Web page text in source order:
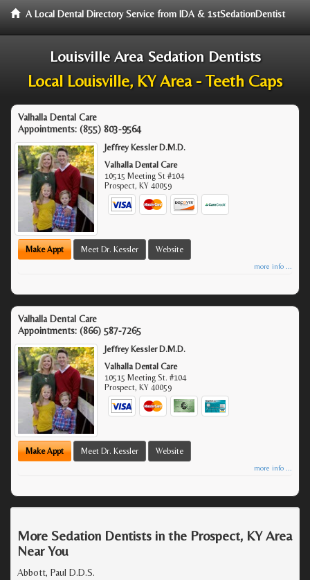
A Local Dental Directory Service from IDA & 1stSedationDentist
Louisville Area Sedation Dentists
Local Louisville, KY Area - Teeth Caps
Valhalla Dental Care
Appointments: (855) 803-9564
Jeffrey Kessler D.M.D.
Valhalla Dental Care
10515 Meeting St #104
Prospect, KY 40059
Make Appt Meet Dr. Kessler Website
more info ...
Valhalla Dental Care
Appointments: (866) 587-7265
Jeffrey Kessler D.M.D.
Valhalla Dental Care
10515 Meeting St. #104
Prospect, KY 40059
Make Appt Meet Dr. Kessler Website
more info ...
More Sedation Dentists in the Prospect, KY Area
Near You
Abbott, Paul D.D.S.